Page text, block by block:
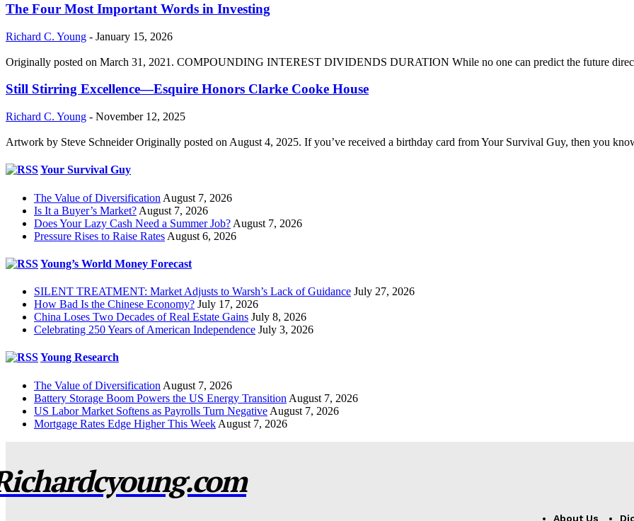
The Four Most Important Words in Investing
Richard C. Young - January 15, 2026
Originally posted on March 31, 2021. COMPOUNDING INTEREST DIVIDENDS DURATION While no one can predict the future
Still Stirring Excellence—Esquire Honors Clarke Cooke House
Richard C. Young - November 12, 2025
Artwork by Steve Schneider Originally posted on August 4, 2025. If you’ve received a birthday card from Your Survival Guy, then you
Your Survival Guy
The Value of Diversification August 7, 2026
Is It a Buyer’s Market? August 7, 2026
Does Your Lazy Cash Need a Summer Job? August 7, 2026
Pressure Rises to Raise Rates August 6, 2026
Young’s World Money Forecast
SILENT TREATMENT: Market Adjusts to Warsh’s Lack of Guidance July 27, 2026
How Bad Is the Chinese Economy? July 17, 2026
China Loses Two Decades of Real Estate Gains July 8, 2026
Celebrating 250 Years of American Independence July 3, 2026
Young Research
The Value of Diversification August 7, 2026
Battery Storage Boom Powers the US Energy Transition August 7, 2026
US Labor Market Softens as Payrolls Turn Negative August 7, 2026
Mortgage Rates Edge Higher This Week August 7, 2026
About Us